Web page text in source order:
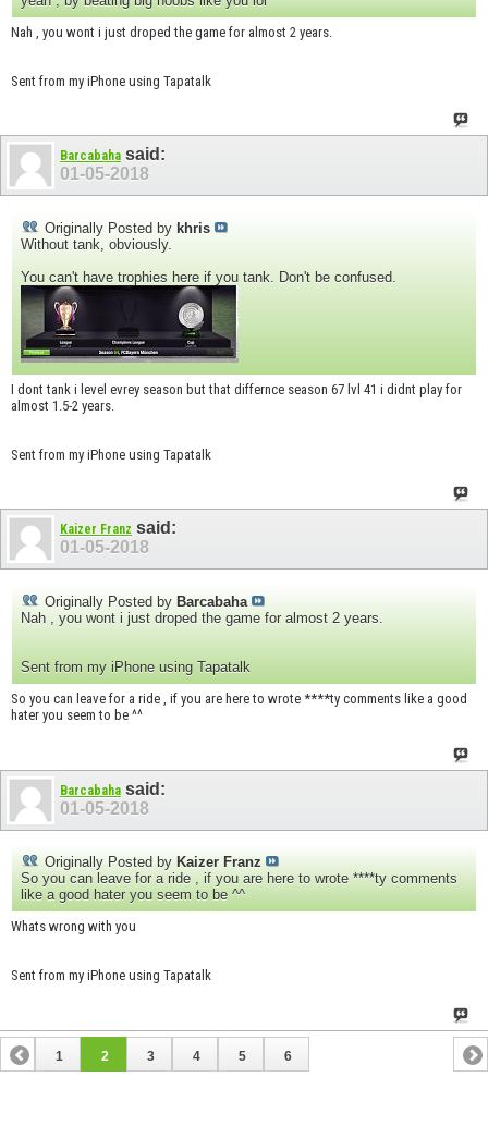
Nah , you wont i just droped the game for almost 2 years.
Sent from my iPhone using Tapatalk
Barcabaha said:
01-05-2018
Originally Posted by khris
Without tank, obviously.
You can't have trophies here if you tank. Don't be confused.
I dont tank i level evrey season but that differnce season 67 lvl 41 i didnt play for
almost 1.5-2 years.
Sent from my iPhone using Tapatalk
Kaizer Franz said:
01-05-2018
Originally Posted by Barcabaha
Nah , you wont i just droped the game for almost 2 years.
Sent from my iPhone using Tapatalk
So you can leave for a ride , if you are here to wrote ****ty comments like a good
hater you seem to be ^^
Barcabaha said:
01-05-2018
Originally Posted by Kaizer Franz
So you can leave for a ride , if you are here to wrote ****ty comments
like a good hater you seem to be ^^
Whats wrong with you
Sent from my iPhone using Tapatalk
1 2 3 4 5 6